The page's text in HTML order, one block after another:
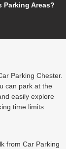
Parking Areas?
Parking Chester.
can park at the
easily explore
time limits.
from Car Parking